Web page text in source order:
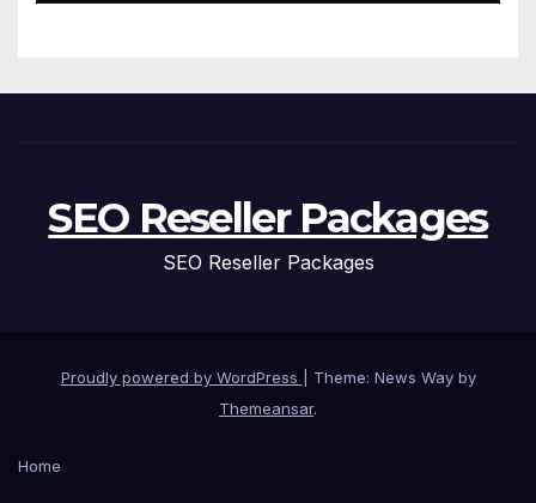
SEO Reseller Packages
SEO Reseller Packages
Proudly powered by WordPress
Theme: News Way by
Themeansar.
Home